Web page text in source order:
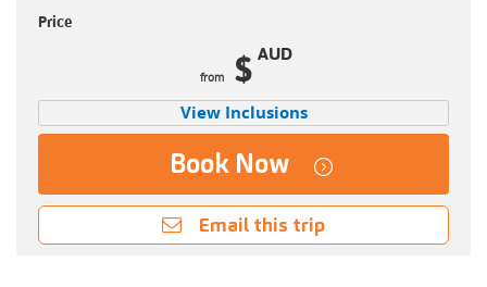
Price
$ AUD
View Inclusions
Book Now
Email this trip